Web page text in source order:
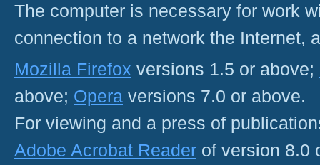
The computer is necessary for work
connection to a network the Internet,
Mozilla Firefox versions 1.5 or above;
above; Opera versions 7.0 or above.
For viewing and a press of
Adobe Acrobat Reader of version 8.0